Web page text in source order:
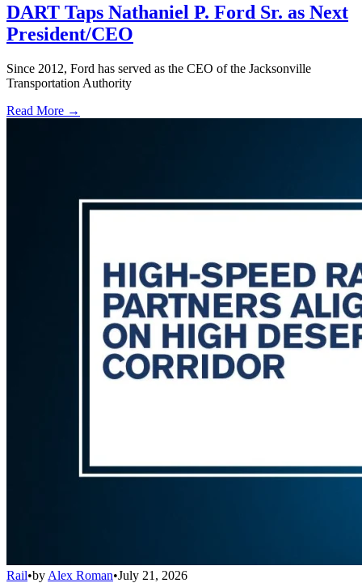
DART Taps Nathaniel P. Ford Sr. as Next
President/CEO
Since 2012, Ford has served as the CEO of the Jacksonville
Transportation Authority
Read More →
Rail•by Alex Roman•July 21, 2026